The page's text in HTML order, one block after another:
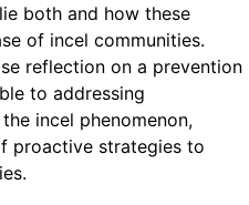
both and how these
of incel communities.
reflection on a prevention
to addressing
incel phenomenon,
proactive strategies to